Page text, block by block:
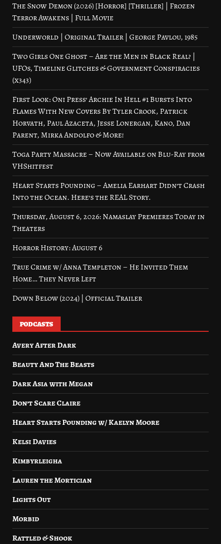
The Snow Demon (2026) [Horror] [Thriller] | Frozen
Terror Awakens | Full Movie
Underworld | Original Trailer | George Pavlou, 1985
Two Girls One Ghost – Are the Men in Black Real? |
UFOs, Timeline Glitches & Government Conspiracies
(x343)
First Look: Oni Press’ Archie In Hell #1 Bursts Into
Flames With New Covers By Tyler Crook, Patrick
Horvath, Paul Azaceta, Jesse Lonergan, Kano, Dan
Parent, Mirka Andolfo & More!
Toga Party Massacre – Now Available on Blu-Ray from
VHShitfest
Heart Starts Pounding – Amelia Earhart Didn’t Crash
Into the Ocean. Here’s the REAL Story.
Thursday, August 6, 2026: Namaslay Premieres Today in
Theaters
Horror History: August 6
True Crime w/ Anna Templeton – He Invited Them
Home… They Never Left
Down Below (2024) | Official Trailer
PODCASTS
Avery After Dark
Beauty And The Beasts
Dark Asia with Megan
Don’t Scare Claire
Heart Starts Pounding w/ Kaelyn Moore
Kelsi Davies
Kimbyrleigha
Lauren the Mortician
Lights Out
Morbid
Rattled & Shook